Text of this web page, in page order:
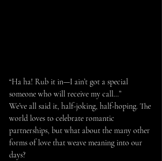
“Ha ha! Rub it in—I ain’t got a special
someone who will receive my call…”
We’ve all said it, half-joking, half-hoping. The
world loves to celebrate romantic
partnerships, but what about the many other
forms of love that weave meaning into our
days?